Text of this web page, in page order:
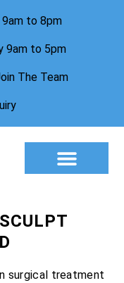
9am to 8pm
9am to 5pm
The Team
surgical treatment